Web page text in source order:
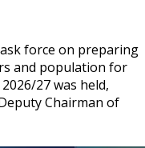
force on preparing
and population for
27 was held,
Chairman of